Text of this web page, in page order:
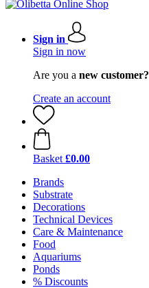
Sign in
Sign in now
Are you a new customer?
Create an account
Basket £0.00
Brands
Substrate
Decorations
Technical Devices
Care & Maintenance
Food
Aquariums
Ponds
% Discounts